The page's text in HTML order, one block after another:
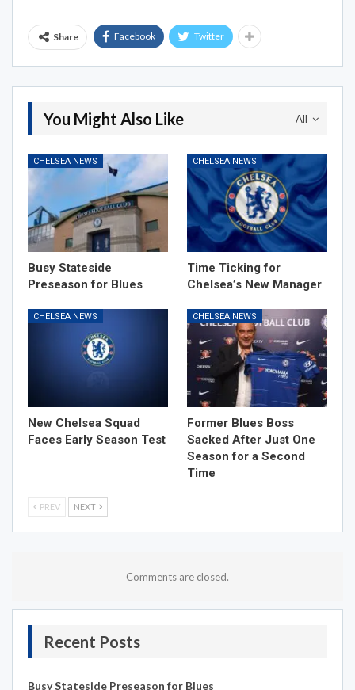
Share Facebook Twitter
All
You Might Also Like
CHELSEA NEWS
Busy Stateside
Preseason for Blues
CHELSEA NEWS
Time Ticking for
Chelsea’s New Manager
CHELSEA NEWS
New Chelsea Squad
Faces Early Season Test
CHELSEA NEWS
Former Blues Boss
Sacked After Just One
Season for a Second
Time
PREV NEXT
Comments are closed.
Recent Posts
Busy Stateside Preseason for Blues